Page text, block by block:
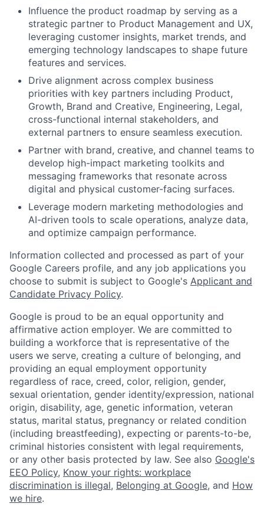
Influence the product roadmap by serving as a
strategic partner to Product Management and UX,
leveraging customer insights, market trends, and
emerging technology landscapes to shape future
features and services.
Drive alignment across complex business
priorities with key partners including Product,
Growth, Brand and Creative, Engineering, Legal,
cross-functional internal stakeholders, and
external partners to ensure seamless execution.
Partner with brand, creative, and channel teams to
develop high-impact marketing toolkits and
messaging frameworks that resonate across
digital and physical customer-facing surfaces.
Leverage modern marketing methodologies and
AI-driven tools to scale operations, analyze data,
and optimize campaign performance.
Information collected and processed as part of your
Google Careers profile, and any job applications you
choose to submit is subject to Google's Applicant and
Candidate Privacy Policy.
Google is proud to be an equal opportunity and
affirmative action employer. We are committed to
building a workforce that is representative of the
users we serve, creating a culture of belonging, and
providing an equal employment opportunity
regardless of race, creed, color, religion, gender,
sexual orientation, gender identity/expression, national
origin, disability, age, genetic information, veteran
status, marital status, pregnancy or related condition
(including breastfeeding), expecting or parents-to-be,
criminal histories consistent with legal requirements,
or any other basis protected by law. See also Google's
EEO Policy, Know your rights: workplace
discrimination is illegal, Belonging at Google, and How
we hire.